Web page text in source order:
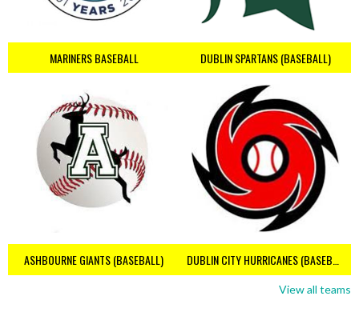
MARINERS BASEBALL DUBLIN SPARTANS (BASEBALL)
ASHBOURNE GIANTS (BASEBALL)
View all teams